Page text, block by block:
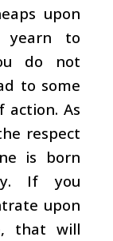
upon
yearn to
do not
to some
action. As
respect
is born
If you
upon
that will